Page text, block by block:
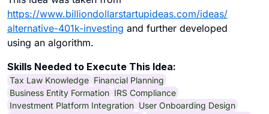
https://www.billiondollarstartupideas.com/ideas/
alternative-401k-investing and further developed
using an algorithm.
Skills Needed to Execute This Idea:
Tax Law Knowledge Financial Planning
Business Entity Formation IRS Compliance
Investment Platform Integration User Onboarding Design